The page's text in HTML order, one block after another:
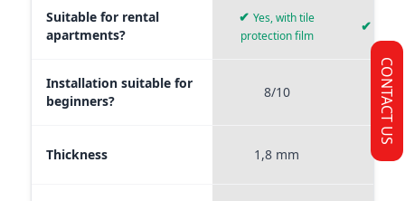
Suitable for rental
apartments?
✔Yes, with tile
protection film
✔
Installation suitable for
beginners?
8/10
Thickness 1,8 mm
CONTACT US